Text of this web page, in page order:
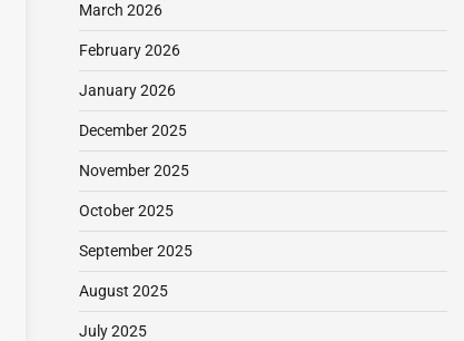
March 2026
February 2026
January 2026
December 2025
November 2025
October 2025
September 2025
August 2025
July 2025